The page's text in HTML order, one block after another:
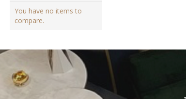
You have no items to
compare.